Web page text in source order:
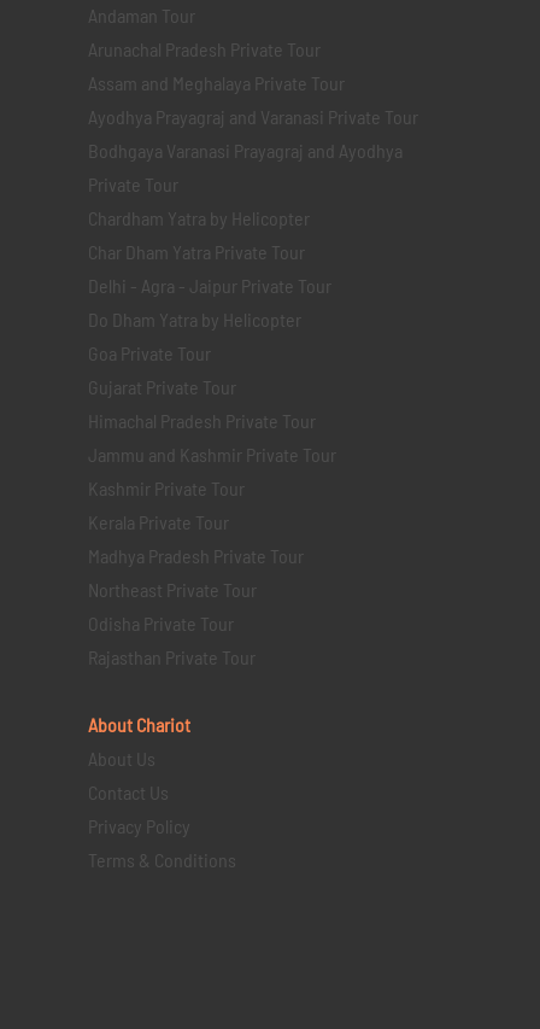
Andaman Tour
Arunachal Pradesh Private Tour
Assam and Meghalaya Private Tour
Ayodhya Prayagraj and Varanasi Private Tour
Bodhgaya Varanasi Prayagraj and Ayodhya
Private Tour
Chardham Yatra by Helicopter
Char Dham Yatra Private Tour
Delhi - Agra - Jaipur Private Tour
Do Dham Yatra by Helicopter
Goa Private Tour
Gujarat Private Tour
Himachal Pradesh Private Tour
Jammu and Kashmir Private Tour
Kashmir Private Tour
Kerala Private Tour
Madhya Pradesh Private Tour
Northeast Private Tour
Odisha Private Tour
Rajasthan Private Tour
About Chariot
About Us
Contact Us
Privacy Policy
Terms & Conditions